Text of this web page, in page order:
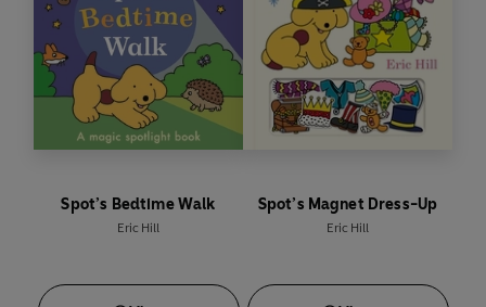
Spot’s Bedtime Walk
Eric Hill
Spot’s Magnet Dress-Up
Eric Hill